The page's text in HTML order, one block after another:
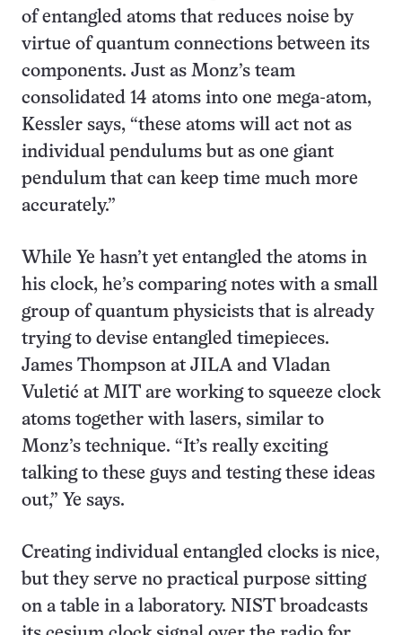
of entangled atoms that reduces noise by
virtue of quantum connections between its
components. Just as Monz’s team
consolidated 14 atoms into one mega-atom,
Kessler says, “these atoms will act not as
individual pendulums but as one giant
pendulum that can keep time much more
accurately.”
While Ye hasn’t yet entangled the atoms in
his clock, he’s comparing notes with a small
group of quantum physicists that is already
trying to devise entangled timepieces.
James Thompson at JILA and Vladan
Vuletić at MIT are working to squeeze clock
atoms together with lasers, similar to
Monz’s technique. “It’s really exciting
talking to these guys and testing these ideas
out,” Ye says.
Creating individual entangled clocks is nice,
but they serve no practical purpose sitting
on a table in a laboratory. NIST broadcasts